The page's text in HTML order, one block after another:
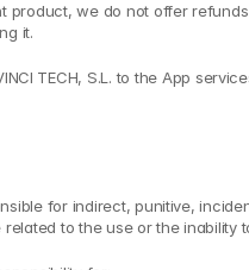
product, we do not offer
it.
TECH, S.L. to the App
for indirect, punitive,
to the use or the inability